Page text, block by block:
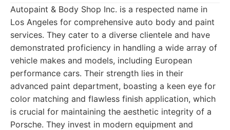
Autopaint & Body Shop Inc. is a respected name in
Los Angeles for comprehensive auto body and paint
services. They cater to a diverse clientele and have
demonstrated proficiency in handling a wide array of
vehicle makes and models, including European
performance cars. Their strength lies in their
advanced paint department, boasting a keen eye for
color matching and flawless finish application, which
is crucial for maintaining the aesthetic integrity of a
Porsche. They invest in modern equipment and